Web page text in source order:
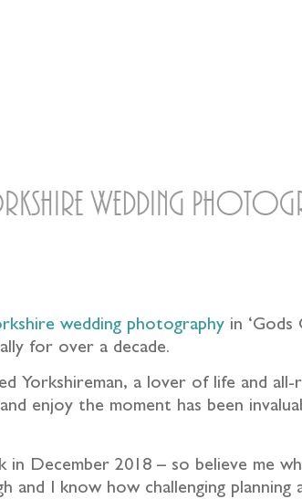
Wedding
wedding photographyin ‘Gods
for over a decade.
Yorkshireman, a lover of life and all-
enjoy the moment has been
in December 2018 – so believe me
and I know how challenging planning